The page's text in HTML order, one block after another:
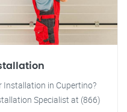
Installation in Cupertino?
Specialist at (866)